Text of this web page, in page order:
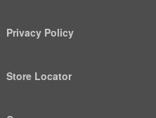
Privacy Policy
Store Locator